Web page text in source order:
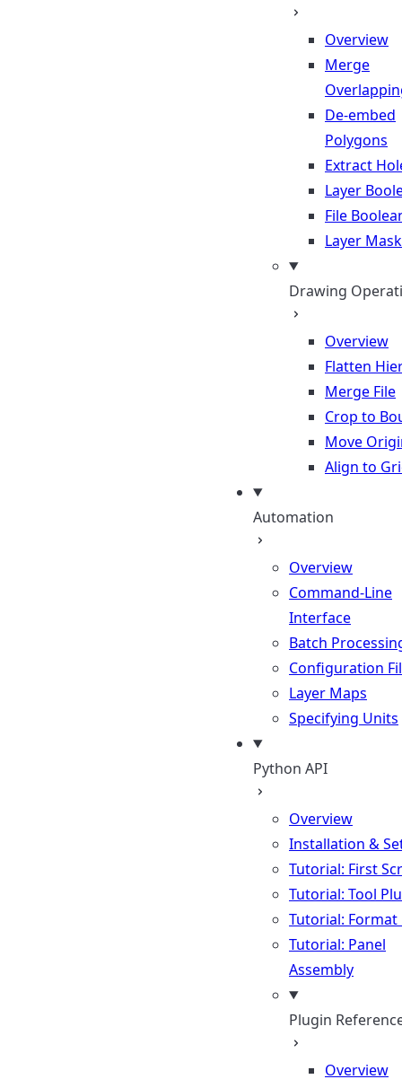
Overview
Merge
De-embed
Polygons
Extract
Layer
File
Layer Mask
Drawing
Overview
Flatten
Merge File
Crop to
Move
Align to
Automation
Overview
Command-Line
Interface
Batch
Configuration
Layer Maps
Specifying Units
Python API
Overview
Installation &
Tutorial: First
Tutorial: Tool
Tutorial: Format
Tutorial: Panel
Assembly
Plugin
Overview